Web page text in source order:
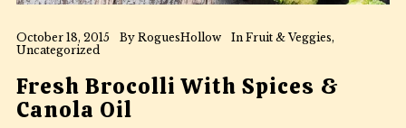
October 18, 2015 By RoguesHollow In Fruit & Veggies,
Uncategorized
Fresh Brocolli With Spices &
Canola Oil